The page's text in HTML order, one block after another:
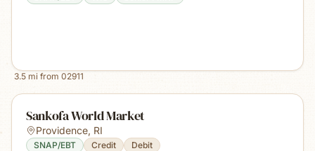
3.5 mi from 02911
Sankofa World Market
Providence, RI
SNAP/EBT Credit Debit